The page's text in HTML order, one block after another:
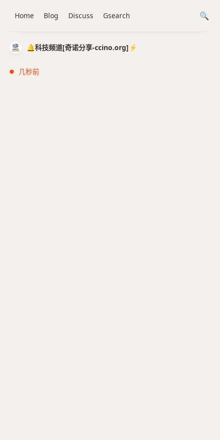
🔔科技频道[奇诺分享-ccino.org]⚡️
几秒前
Home Blog Discuss Gsearch